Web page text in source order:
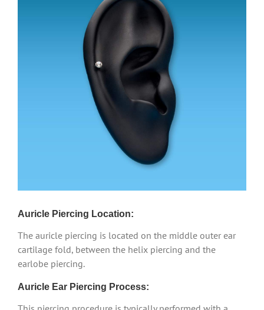
Auricle Piercing Location:
The auricle piercing is located on the middle outer ear
cartilage fold, between the helix piercing and the
earlobe piercing.
Auricle Ear Piercing Process: